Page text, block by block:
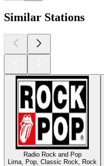
Similar Stations
Radio Rock and Pop
Lima, Pop, Classic Rock, Rock